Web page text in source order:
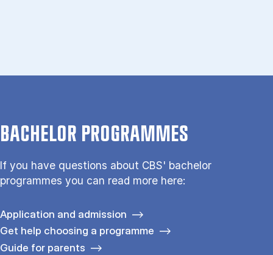
BACHELOR PROGRAMMES
If you have questions about CBS' bachelor
programmes you can read more here:
Application and admission
Get help choosing a programme
Guide for parents